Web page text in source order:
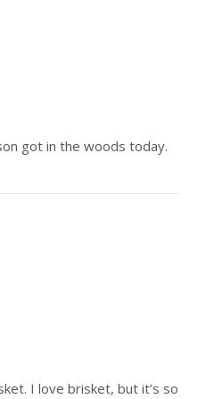
got in the woods today.
I love brisket, but it’s so